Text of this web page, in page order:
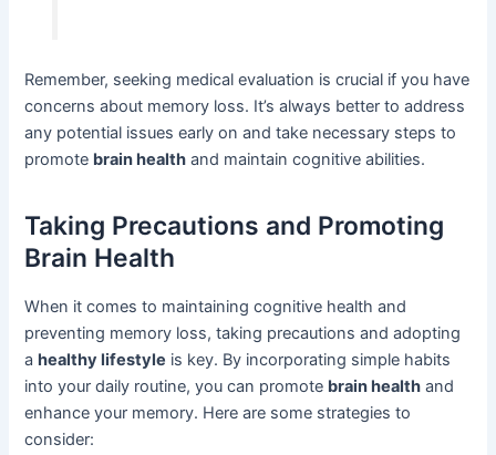
Remember, seeking medical evaluation is crucial if you have
concerns about memory loss. It’s always better to address
any potential issues early on and take necessary steps to
promote brain health and maintain cognitive abilities.
Taking Precautions and Promoting
Brain Health
When it comes to maintaining cognitive health and
preventing memory loss, taking precautions and adopting
ahealthy lifestyle is key. By incorporating simple habits
into your daily routine, you can promote brain health and
enhance your memory. Here are some strategies to
consider: